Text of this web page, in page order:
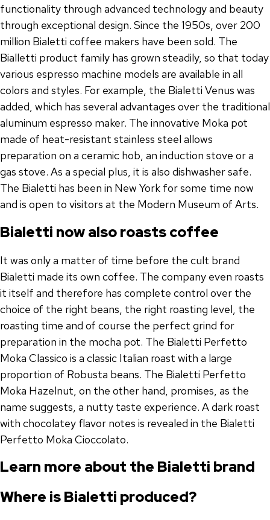
functionality through advanced technology and beauty
through exceptional design. Since the 1950s, over 200
million Bialetti coffee makers have been sold. The
Bialletti product family has grown steadily, so that today
various espresso machine models are available in all
colors and styles. For example, the Bialetti Venus was
added, which has several advantages over the traditional
aluminum espresso maker. The innovative Moka pot
made of heat-resistant stainless steel allows
preparation on a ceramic hob, an induction stove or a
gas stove. As a special plus, it is also dishwasher safe.
The Bialetti has been in New York for some time now
and is open to visitors at the Modern Museum of Arts.
Bialetti now also roasts coffee
It was only a matter of time before the cult brand
Bialetti made its own coffee. The company even roasts
it itself and therefore has complete control over the
choice of the right beans, the right roasting level, the
roasting time and of course the perfect grind for
preparation in the mocha pot. The Bialetti Perfetto
Moka Classico is a classic Italian roast with a large
proportion of Robusta beans. The Bialetti Perfetto
Moka Hazelnut, on the other hand, promises, as the
name suggests, a nutty taste experience. A dark roast
with chocolatey flavor notes is revealed in the Bialetti
Perfetto Moka Cioccolato.
Learn more about the Bialetti brand
Where is Bialetti produced?